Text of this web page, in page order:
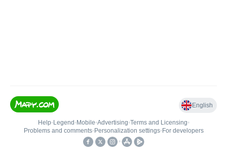
English
Help• Legend • Mobile•Advertising•Terms and Licensing•
Problems and comments• Personalization settings• For developers
•